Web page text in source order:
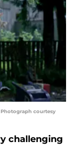
Photograph courtesy
challenging